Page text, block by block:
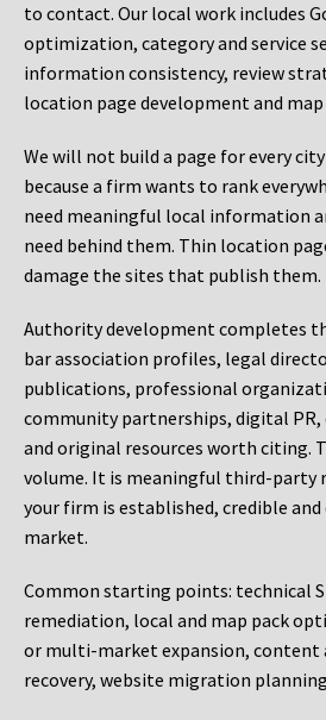
to contact. Our local work includes
optimization, category and service
information consistency, review
location page development and
We will not build a page for every
because a firm wants to rank
need meaningful local information
need behind them. Thin location
damage the sites that publish them.
Authority development completes
bar association profiles, legal
publications, professional
community partnerships, digital
and original resources worth citing.
volume. It is meaningful third-party
your firm is established, credible
market.
Common starting points: technical
remediation, local and map pack
or multi-market expansion, content
recovery, website migration